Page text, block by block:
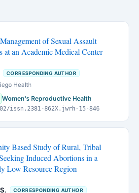
of Sexual Assault
at an Academic Medical Center
CORRESPONDING AUTHOR
Health
Women's Reproductive Health
issn.2381-862X.jwrh-15-846
Based Study of Rural, Tribal
Induced Abortions in a
Low Resource Region
CORRESPONDING AUTHOR